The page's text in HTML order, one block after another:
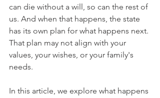
can die without a will, so can the rest of
us. And when that happens, the state
has its own plan for what happens next.
That plan may not align with your
values, your wishes, or your family's
needs.
In this article, we explore what happens